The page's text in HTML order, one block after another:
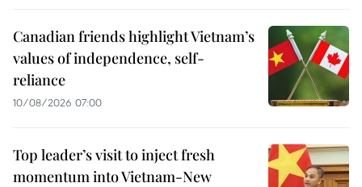
Canadian friends highlight Vietnam’s
values of independence, self-
reliance
10/08/2026 07:00
Top leader’s visit to inject fresh
momentum into Vietnam-New